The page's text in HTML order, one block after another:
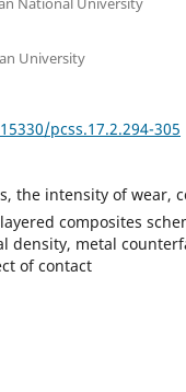
University
pcss.17.2.294-305
the intensity of wear,
composites
density, metal
of contact